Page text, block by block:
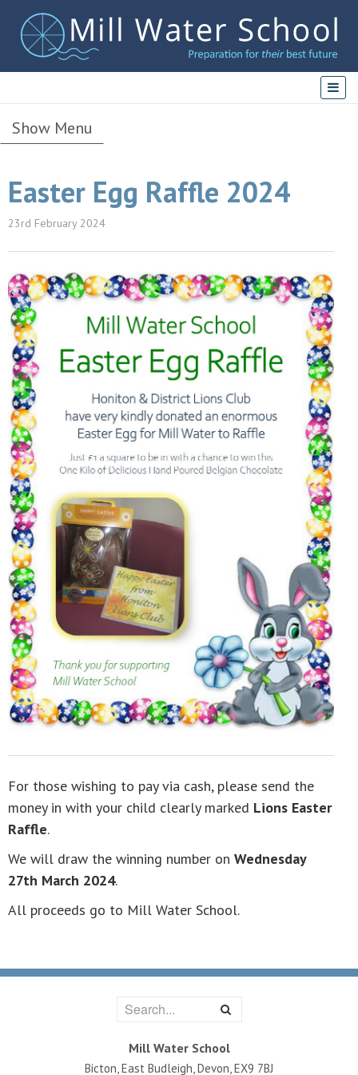
Show Menu
Easter Egg Raffle 2024
23rd February 2024
For those wishing to pay via cash, please send the
money in with your child clearly marked Lions Easter
Raffle.
We will draw the winning number on Wednesday
27th March 2024.
All proceeds go to Mill Water School.
Mill Water School
Bicton, East Budleigh, Devon, EX9 7BJ